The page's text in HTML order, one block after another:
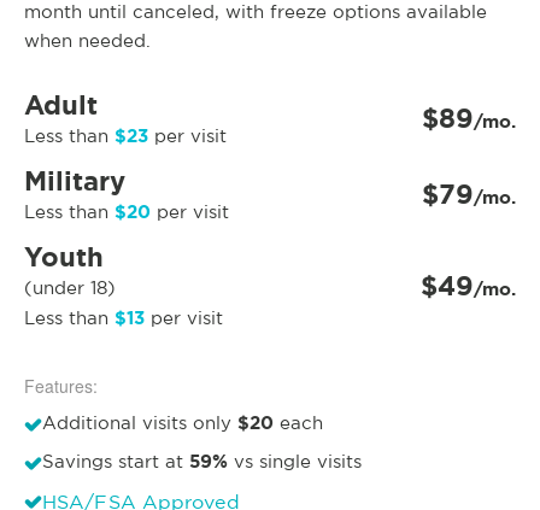
month until canceled, with freeze options available
when needed.
Adult
Less than $23 per visit $89/mo.
Military
Less than $20 per visit $79/mo.
Youth
(under 18)
Less than $13 per visit
$49/mo.
Features:
Additional visits only $20 each
Savings start at 59% vs single visits
HSA/FSA Approved